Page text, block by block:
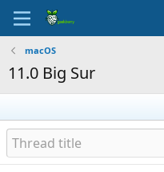
macOS
11.0 Big Sur